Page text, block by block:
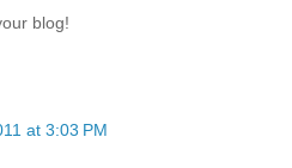
blog!
at 3:03 PM